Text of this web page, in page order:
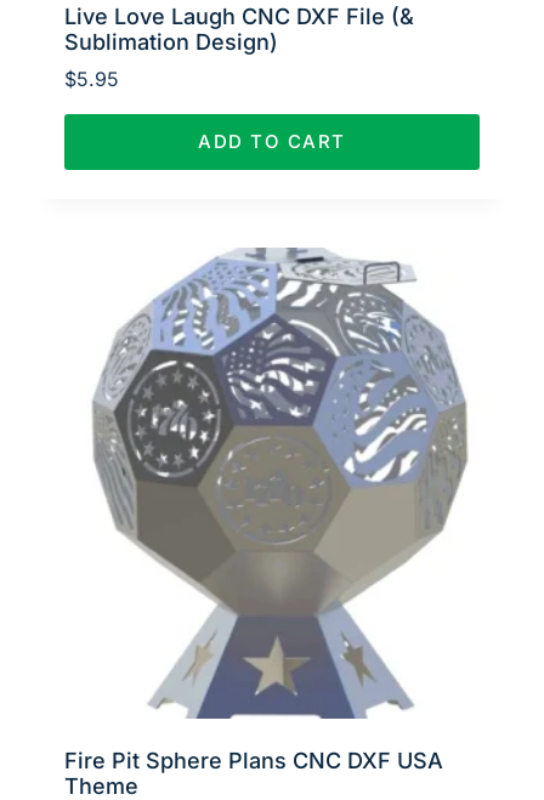
Live Love Laugh CNC DXF File (&
Sublimation Design)
$5.95
ADD TO CART
Fire Pit Sphere Plans CNC DXF USA
Theme